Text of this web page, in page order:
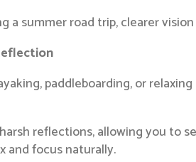
a summer road trip, clearer
paddleboarding, or
reflections, allowing you to
and focus naturally.